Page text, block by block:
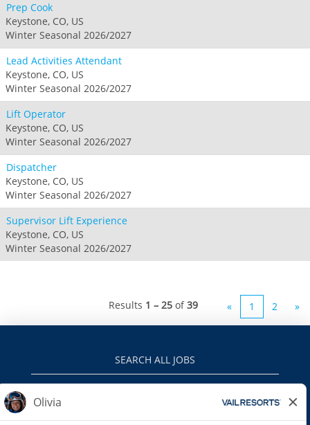
Prep Cook
Keystone, CO, US
Winter Seasonal 2026/2027
Lead Activities Attendant
Keystone, CO, US
Winter Seasonal 2026/2027
Lift Operator
Keystone, CO, US
Winter Seasonal 2026/2027
Dispatcher
Keystone, CO, US
Winter Seasonal 2026/2027
Supervisor Lift Experience
Keystone, CO, US
Winter Seasonal 2026/2027
Results 1 – 25 of39 « 1 2 »
SEARCH ALL JOBS
VAILRESORTS.COM